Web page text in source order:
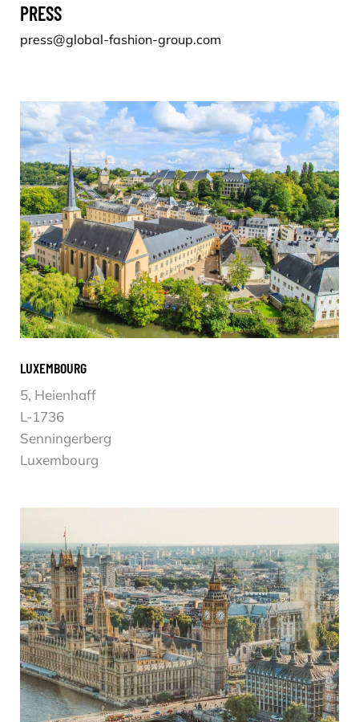
PRESS
press@global-fashion-group.com
LUXEMBOURG
5, Heienhaff
L-1736
Senningerberg
Luxembourg